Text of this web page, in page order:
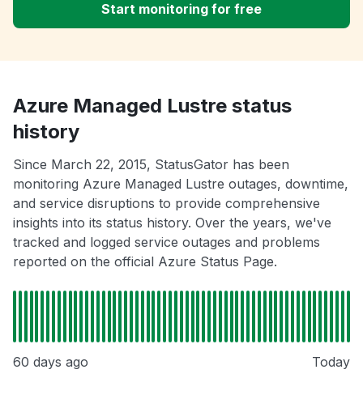
Start monitoring for free
Azure Managed Lustre status
history
Since March 22, 2015, StatusGator has been
monitoring Azure Managed Lustre outages, downtime,
and service disruptions to provide comprehensive
insights into its status history. Over the years, we've
tracked and logged service outages and problems
reported on the official Azure Status Page.
60 days ago Today